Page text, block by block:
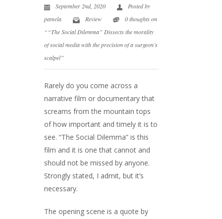
September 2nd, 2020
Posted by
pamela
Review
0 thoughts on
““The Social Dilemma” Dissects the morality
of social media with the precision of a surgeon’s
scalpel”
Rarely do you come across a
narrative film or documentary that
screams from the mountain tops
of how important and timely it is to
see. “The Social Dilemma” is this
film and it is one that cannot and
should not be missed by anyone.
Strongly stated, I admit, but it’s
necessary.
The opening scene is a quote by